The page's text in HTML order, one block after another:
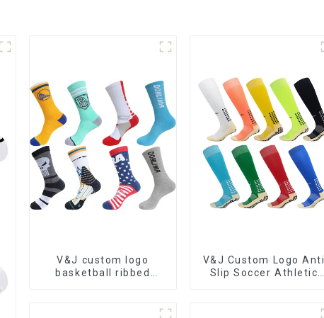
V&J custom logo
basketball ribbed
V&J Custom Logo Anti
Slip Soccer Athletic